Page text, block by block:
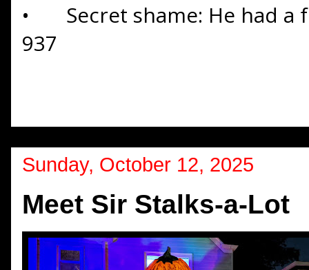
•
Secret shame: He had
937
Sunday, October 12, 2025
Meet Sir Stalks-a-Lot